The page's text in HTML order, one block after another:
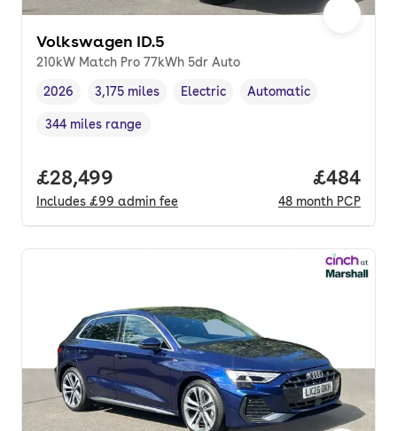
Volkswagen ID.5
210kW Match Pro 77kWh 5dr Auto
Vehicle year ,
2026
Mileage,
3,175 miles
Fuel type
Electric
Transmission type
Automatic
Range in miles,
344 miles range
Full price.
£28,499
Includes £99 admin fee
Price
£484
48 month PCP